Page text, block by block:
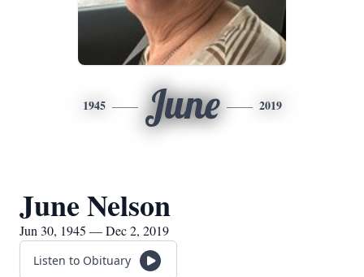
1945 June 2019
June Nelson
Jun 30, 1945 — Dec 2, 2019
Listen to Obituary